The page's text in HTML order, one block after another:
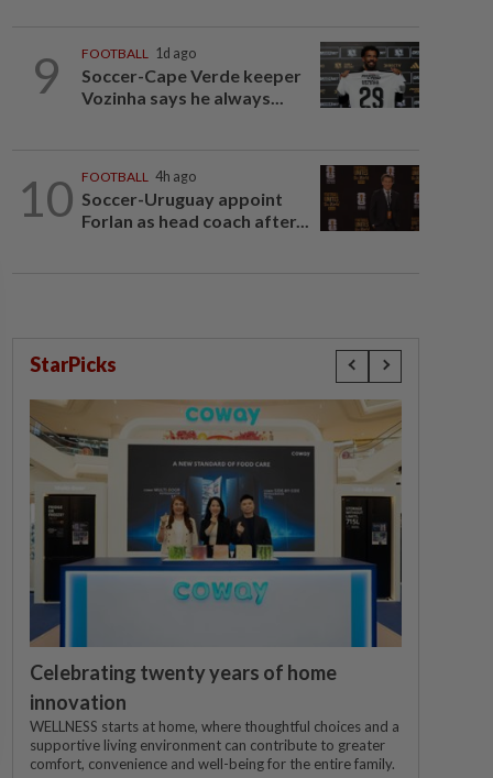
9 FOOTBALL 1d ago
Soccer-Cape Verde keeper
Vozinha says he always...
10 FOOTBALL 4h ago
Soccer-Uruguay appoint
Forlan as head coach after...
StarPicks
Celebrating twenty years of home
innovation
WELLNESS starts at home, where thoughtful choices and a
supportive living environment can contribute to greater
comfort, convenience and well-being for the entire family.